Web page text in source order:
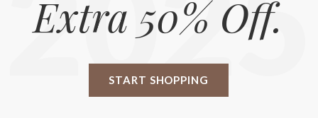
START SHOPPING
Extra 50% Off.